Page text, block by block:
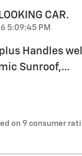
CAR.
5:09:45 PM
Handles well
Sunroof,…
on 9 consumer